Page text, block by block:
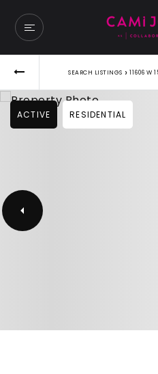
SEARCH LISTINGS › 11606 W
ACTIVE RESIDENTIAL